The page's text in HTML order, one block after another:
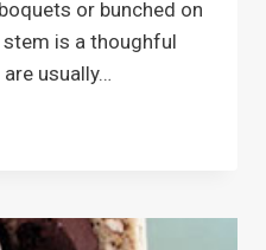
or bunched on
stem is a thoughful
usually…